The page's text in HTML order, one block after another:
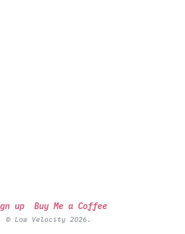
up Buy Me a Coffee
© Low Velocity 2026.